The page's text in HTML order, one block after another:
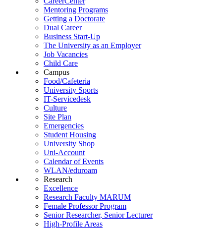
Mentoring Programs
Getting a Doctorate
Dual Career
Business Start-Up
The University as an Employer
Job Vacancies
Child Care
Campus
Food/Cafeteria
University Sports
IT-Servicedesk
Culture
Site Plan
Emergencies
Student Housing
University Shop
Uni-Account
Calendar of Events
WLAN/eduroam
Research
Excellence
Research Faculty MARUM
Female Professor Program
Senior Researcher, Senior Lecturer
High-Profile Areas